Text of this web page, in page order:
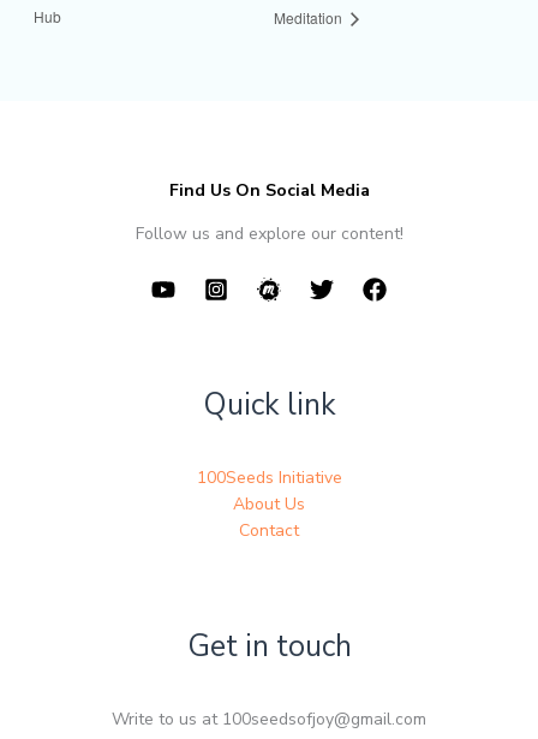
Hub
Meditation
Find Us On Social Media
Follow us and explore our content!
Quick link
100Seeds Initiative
About Us
Contact
Get in touch
Write to us at 100seedsofjoy@gmail.com